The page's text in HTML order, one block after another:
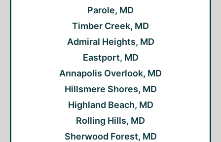
Parole, MD
Timber Creek, MD
Admiral Heights, MD
Eastport, MD
Annapolis Overlook, MD
Hillsmere Shores, MD
Highland Beach, MD
Rolling Hills, MD
Sherwood Forest, MD